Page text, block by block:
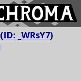
(ID: _WRsY7)